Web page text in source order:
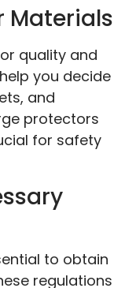
Materials
quality and
you decide
and
protectors
for safety
to obtain
regulations